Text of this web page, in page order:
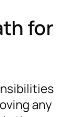
for
any